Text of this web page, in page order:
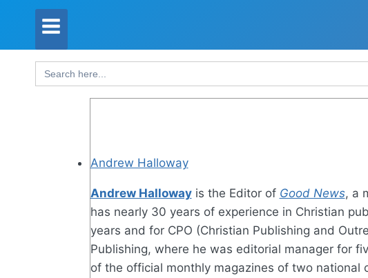
Search
for:
Andrew Halloway
Andrew Hallowayis the Editor of Good News, a
has nearly 30 years of experience in Christian
years and for CPO (Christian Publishing and
Publishing, where he was editorial manager for
of the official monthly magazines of two national